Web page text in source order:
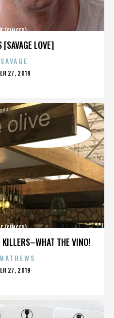
[SAVAGE LOVE]
(SINGER)
27, 2019
KILLERS–WHAT THE VINO!
(SINGER)
27, 2019